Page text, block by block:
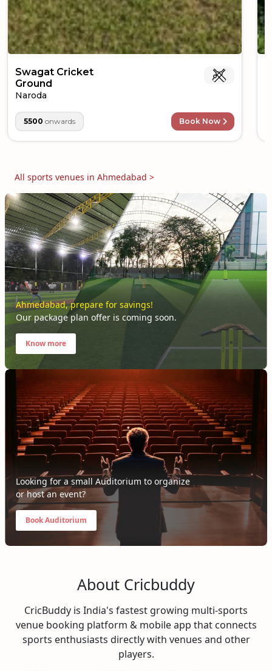
Swagat Cricket
Ground
Naroda
5500 onwards Book Now
All sports venues in Ahmedabad >
Ahmedabad, prepare for savings!
Our package plan offer is coming soon.
Know more
Looking for a small Auditorium to organize
or host an event?
Book Auditorium
About Cricbuddy
CricBuddy is India's fastest growing multi-sports
venue booking platform & mobile app that connects
sports enthusiasts directly with venues and other
players.